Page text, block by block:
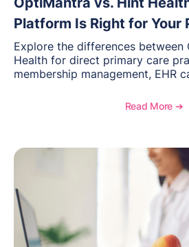
Platform Is Right for Your
Explore the differences between
Health for direct primary care
membership management, EHR
Read More ➔